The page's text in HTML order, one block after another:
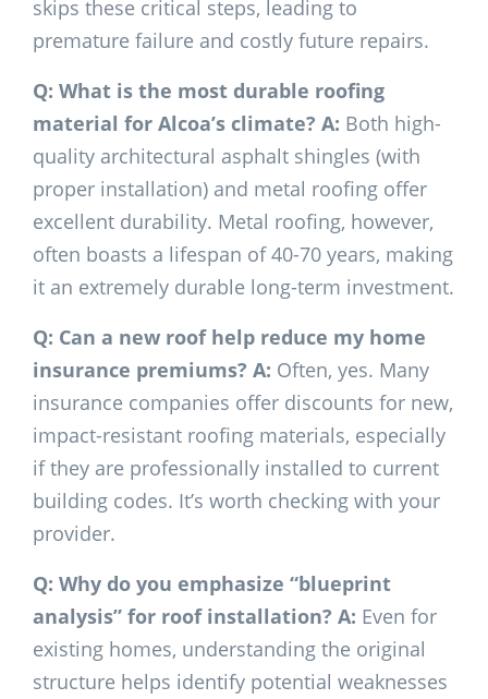
skips these critical steps, leading to
premature failure and costly future repairs.
Q: What is the most durable roofing
material for Alcoa’s climate? A: Both high-
quality architectural asphalt shingles (with
proper installation) and metal roofing offer
excellent durability. Metal roofing, however,
often boasts a lifespan of 40-70 years, making
it an extremely durable long-term investment.
Q: Can a new roof help reduce my home
insurance premiums? A: Often, yes. Many
insurance companies offer discounts for new,
impact-resistant roofing materials, especially
if they are professionally installed to current
building codes. It’s worth checking with your
provider.
Q: Why do you emphasize “blueprint
analysis” for roof installation? A: Even for
existing homes, understanding the original
structure helps identify potential weaknesses